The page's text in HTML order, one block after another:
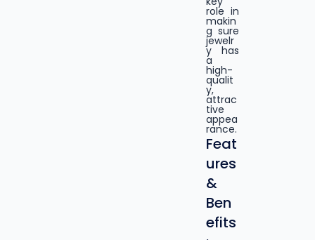
role in
makin
g sure
jewelr
y has
a
high-
qualit
y,
attrac
tive
appea
rance.
Feat
ures
&
Ben
efits